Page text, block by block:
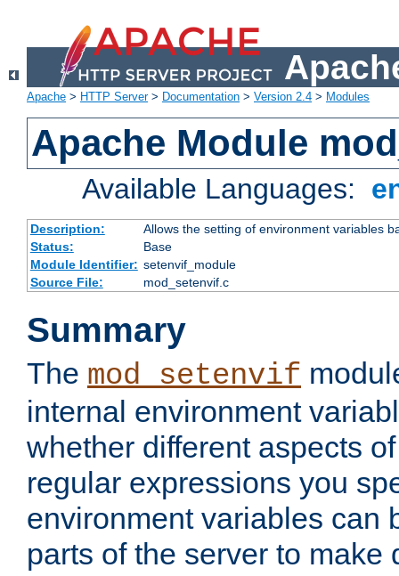
Apache > HTTP Server> Documentation > Version 2.4 > Modules
Apache Module
Available Languages:
Description:
Allows the setting of environment variables
Status:
Base
Module Identifier: setenvif_module
Source File:
mod_setenvif.c
Summary
The mod_setenvif
internal environment
whether different aspects
regular expressions you
environment variables can
parts of the server to make